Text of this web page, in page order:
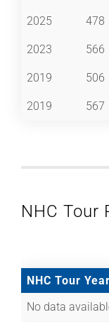
2025 478
2023 566
2019 506
2019 567
NHC Tour
NHC Tour Year
No data